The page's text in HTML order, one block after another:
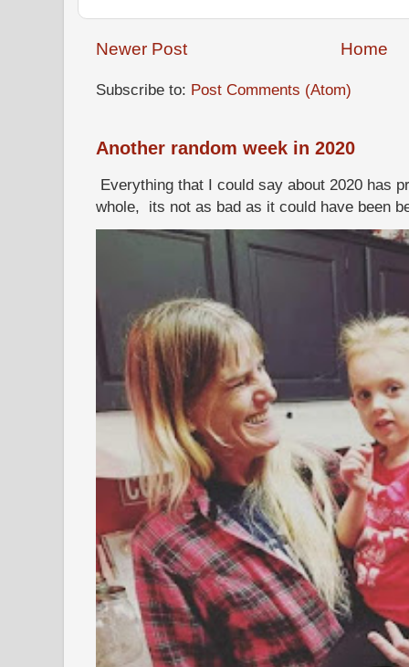
Newer Post Home
Subscribe to: Post Comments (Atom)
Another random week in 2020
Everything that I could say about 2020 has
whole, its not as bad as it could have been